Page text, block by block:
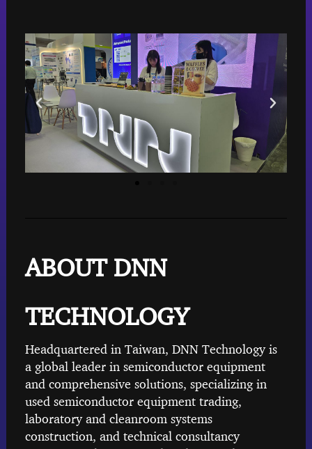
ABOUT DNN
TECHNOLOGY
Headquartered in Taiwan, DNN Technology is
a global leader in semiconductor equipment
and comprehensive solutions, specializing in
used semiconductor equipment trading,
laboratory and cleanroom systems
construction, and technical consultancy